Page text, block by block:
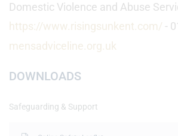
Domestic Violence and Abuse
https://www.risingsunkent.com/ -
mensadviceline.org.uk
DOWNLOADS
Safeguarding & Support